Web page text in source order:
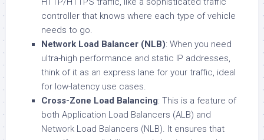
controller that knows where each type of vehicle
needs to go.
Network Load Balancer (NLB): When you need
ultra-high performance and static IP addresses,
think of it as an express lane for your traffic, ideal
for low-latency use cases.
Cross-Zone Load Balancing: This is a feature of
both Application Load Balancers (ALB) and
Network Load Balancers (NLB). It ensures that